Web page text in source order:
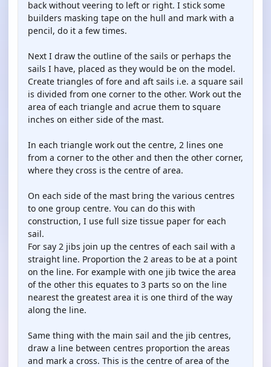
back without veering to left or right. I stick some
builders masking tape on the hull and mark with a
pencil, do it a few times.
Next I draw the outline of the sails or perhaps the
sails I have, placed as they would be on the model.
Create triangles of fore and aft sails i.e. a square sail
is divided from one corner to the other. Work out the
area of each triangle and acrue them to square
inches on either side of the mast.
In each triangle work out the centre, 2 lines one
from a corner to the other and then the other corner,
where they cross is the centre of area.
On each side of the mast bring the various centres
to one group centre. You can do this with
construction, I use full size tissue paper for each
sail.
For say 2 jibs join up the centres of each sail with a
straight line. Proportion the 2 areas to be at a point
on the line. For example with one jib twice the area
of the other this equates to 3 parts so on the line
nearest the greatest area it is one third of the way
along the line.
Same thing with the main sail and the jib centres,
draw a line between centres proportion the areas
and mark a cross. This is the centre of area of the